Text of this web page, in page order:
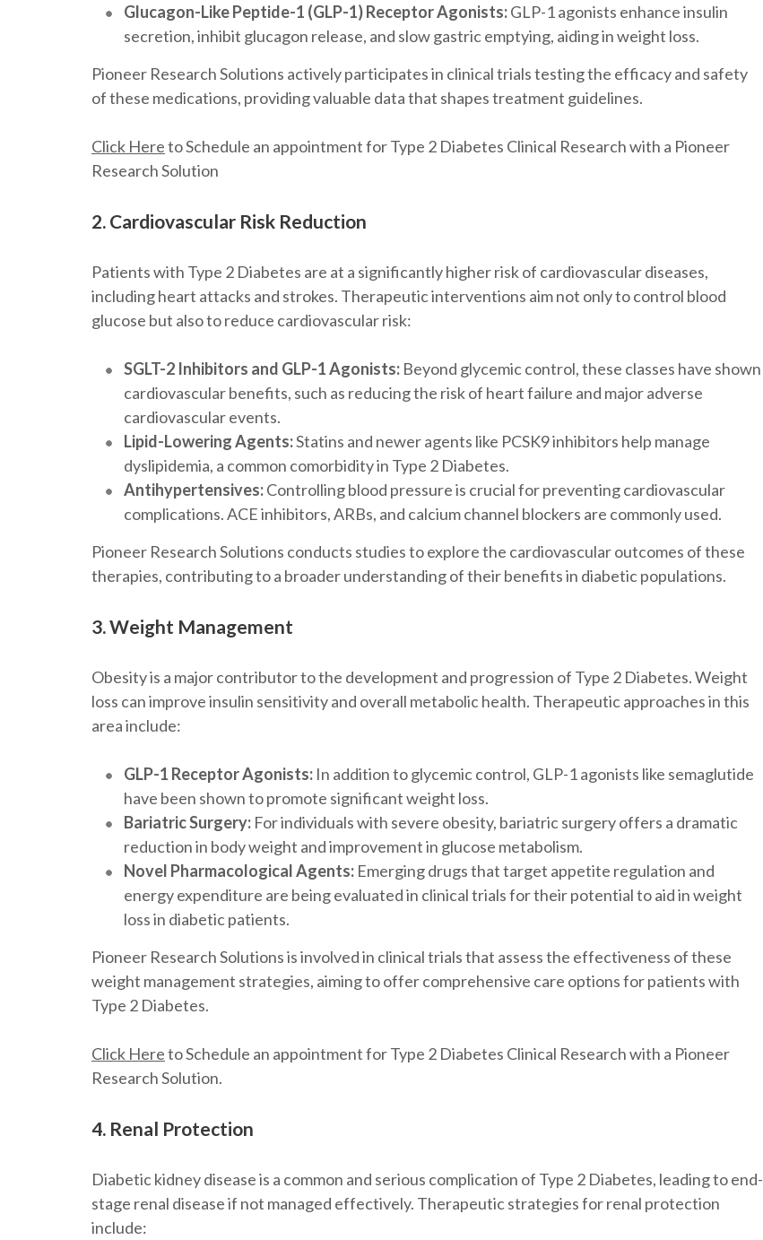
Glucagon-Like Peptide-1 (GLP-1) Receptor Agonists:GLP-1 agonists enhance insulin
secretion, inhibit glucagon release, and slow gastric emptying, aiding in weight loss.
Pioneer Research Solutions actively participates in clinical trials testing the efficacy and safety
of these medications, providing valuable data that shapes treatment guidelines.
Click Hereto Schedule an appointment for Type 2 Diabetes Clinical Research with a Pioneer
Research Solution
2. Cardiovascular Risk Reduction
Patients with Type 2 Diabetes are at a significantly higher risk of cardiovascular diseases,
including heart attacks and strokes. Therapeutic interventions aim not only to control blood
glucose but also to reduce cardiovascular risk:
SGLT-2 Inhibitors and GLP-1 Agonists: Beyond glycemic control, these classes have shown
cardiovascular benefits, such as reducing the risk of heart failure and major adverse
cardiovascular events.
Lipid-Lowering Agents:Statins and newer agents like PCSK9 inhibitors help manage
dyslipidemia, a common comorbidity in Type 2 Diabetes.
Antihypertensives:Controlling blood pressure is crucial for preventing cardiovascular
complications. ACE inhibitors, ARBs, and calcium channel blockers are commonly used.
Pioneer Research Solutions conducts studies to explore the cardiovascular outcomes of these
therapies, contributing to a broader understanding of their benefits in diabetic populations.
3. Weight Management
Obesity is a major contributor to the development and progression of Type 2 Diabetes. Weight
loss can improve insulin sensitivity and overall metabolic health. Therapeutic approaches in this
area include:
GLP-1 Receptor Agonists: In addition to glycemic control, GLP-1 agonists like semaglutide
have been shown to promote significant weight loss.
Bariatric Surgery: For individuals with severe obesity, bariatric surgery offers a dramatic
reduction in body weight and improvement in glucose metabolism.
Novel Pharmacological Agents: Emerging drugs that target appetite regulation and
energy expenditure are being evaluated in clinical trials for their potential to aid in weight
loss in diabetic patients.
Pioneer Research Solutions is involved in clinical trials that assess the effectiveness of these
weight management strategies, aiming to offer comprehensive care options for patients with
Type 2 Diabetes.
Click Hereto Schedule an appointment for Type 2 Diabetes Clinical Research with a Pioneer
Research Solution.
4. Renal Protection
Diabetic kidney disease is a common and serious complication of Type 2 Diabetes, leading to end-
stage renal disease if not managed effectively. Therapeutic strategies for renal protection
include: